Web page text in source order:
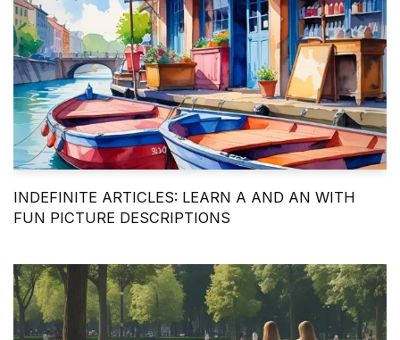
INDEFINITE ARTICLES: LEARN A AND AN WITH
FUN PICTURE DESCRIPTIONS